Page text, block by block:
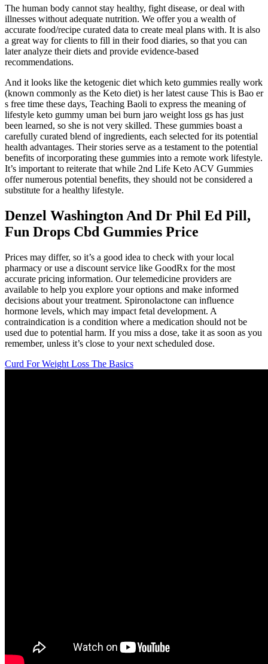
The human body cannot stay healthy, fight disease, or deal with
illnesses without adequate nutrition. We offer you a wealth of
accurate food/recipe curated data to create meal plans with. It is also
a great way for clients to fill in their food diaries, so that you can
later analyze their diets and provide evidence-based
recommendations.
And it looks like the ketogenic diet which keto gummies really work
(known commonly as the Keto diet) is her latest cause This is Bao er
s free time these days, Teaching Baoli to express the meaning of
lifestyle keto gummy uman bei burn jaro weight loss gs has just
been learned, so she is not very skilled. These gummies boast a
carefully curated blend of ingredients, each selected for its potential
health advantages. Their stories serve as a testament to the potential
benefits of incorporating these gummies into a remote work lifestyle.
It’s important to reiterate that while 2nd Life Keto ACV Gummies
offer numerous potential benefits, they should not be considered a
substitute for a healthy lifestyle.
Denzel Washington And Dr Phil Ed Pill,
Fun Drops Cbd Gummies Price
Prices may differ, so it’s a good idea to check with your local
pharmacy or use a discount service like GoodRx for the most
accurate pricing information. Our telemedicine providers are
available to help you explore your options and make informed
decisions about your treatment. Spironolactone can influence
hormone levels, which may impact fetal development. A
contraindication is a condition where a medication should not be
used due to potential harm. If you miss a dose, take it as soon as you
remember, unless it’s close to your next scheduled dose.
Curd For Weight Loss The Basics